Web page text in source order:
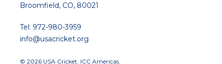
Broomfield, CO, 80021
Tel: 972-980-3959
info@usacricket.org
© 2026 USA Cricket. ICC Americas.